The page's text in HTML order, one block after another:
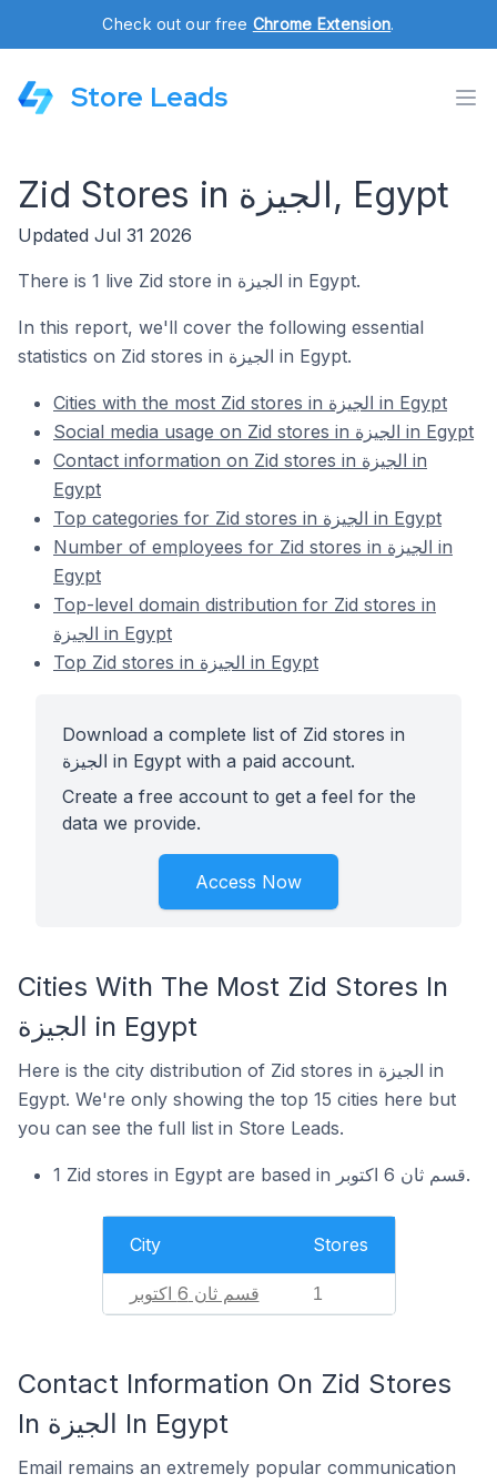
Check out our free Chrome Extension.
Store Leads
Zid Stores in الجيزة, Egypt
Updated Jul 31 2026
There is 1 live Zid store in الجيزة in Egypt.
In this report, we'll cover the following essential
statistics on Zid stores in الجيزة in Egypt.
Cities with the most Zid stores in الجيزة in Egypt
Social media usage on Zid stores in الجيزة in Egypt
Contact information on Zid stores in الجيزة in
Egypt
Top categories for Zid stores in الجيزة in Egypt
Number of employees for Zid stores in الجيزة in
Egypt
Top-level domain distribution for Zid stores in
الجيزة in Egypt
Top Zid stores in الجيزة in Egypt
Download a complete list of Zid stores in
الجيزة in Egypt with a paid account.
Create a free account to get a feel for the
data we provide.
Access Now
Cities With The Most Zid Stores In
الجيزة in Egypt
Here is the city distribution of Zid stores in الجيزة in
Egypt. We're only showing the top 15 cities here but
you can see the full list in Store Leads.
1 Zid stores in Egypt are based in قسم ثان 6 اكتوبر.
City Stores
قسم ثان 6 اكتوبر 1
Contact Information On Zid Stores
In الجيزة In Egypt
Email remains an extremely popular communication